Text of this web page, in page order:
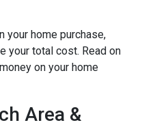
your home purchase,
your total cost. Read on
on your home
Area &